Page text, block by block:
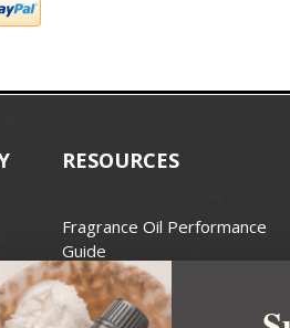
RESOURCES
Fragrance Oil Performance
Guide
Candle Wax Guide
Wick Size Guide